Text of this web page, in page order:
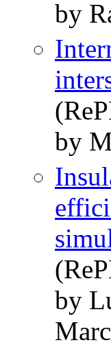
by
by
by